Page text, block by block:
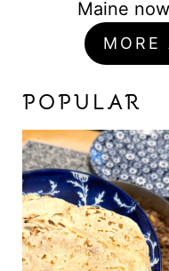
Maine
MORE
POPULAR